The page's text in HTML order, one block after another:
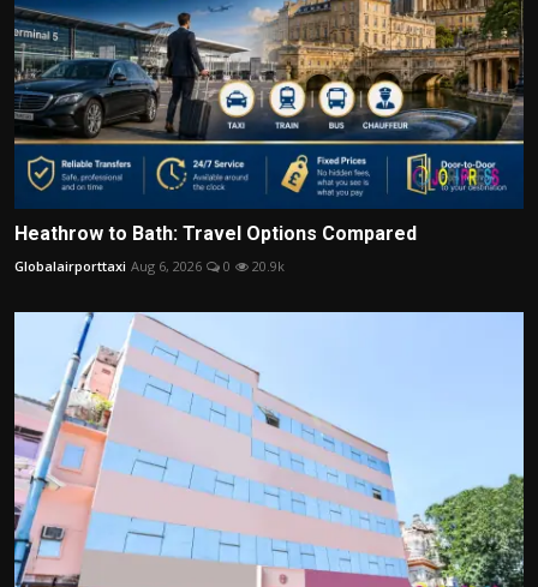
Heathrow to Bath: Travel Options Compared
Globalairporttaxi Aug 6, 2026 0 20.9k